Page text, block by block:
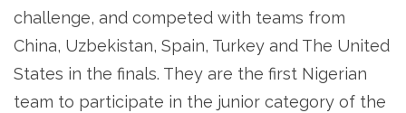
challenge, and competed with teams from
China, Uzbekistan, Spain, Turkey and The United
States in the finals. They are the first Nigerian
team to participate in the junior category of the